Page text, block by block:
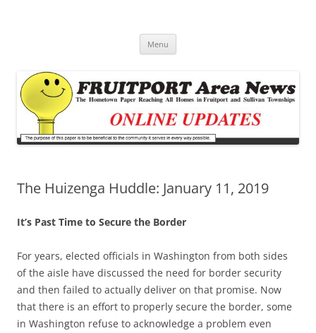
Menu
The Huizenga Huddle: January 11, 2019
It’s Past Time to Secure the Border
For years, elected officials in Washington from both sides
of the aisle have discussed the need for border security
and then failed to actually deliver on that promise. Now
that there is an effort to properly secure the border, some
in Washington refuse to acknowledge a problem even